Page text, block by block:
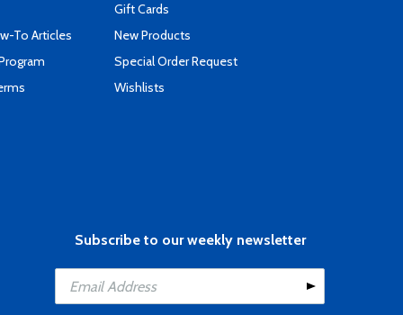
To Articles
Gift Cards
New Products
Special Order Request
Wishlists
Subscribe to our weekly newsletter